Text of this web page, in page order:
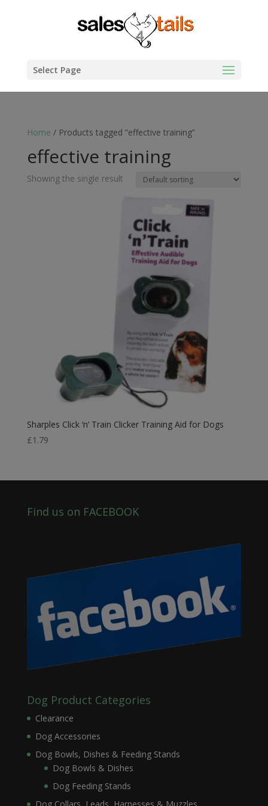
Select Page
Home / Products tagged “effective training”
effective training
Showing the single result
Sharples Click ‘n’ Train Clicker Training Aid for Dogs
£1.79
Find us on FACEBOOK
Dog Product Categories
Clearance
Dog Accessories
Dog Bowls, Dishes & Feeding Stands
Dog Bowls & Dishes
Dog Feeding Stands